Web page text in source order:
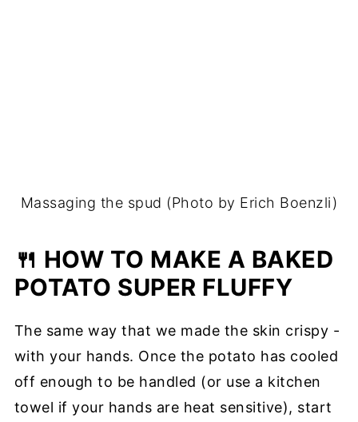
Massaging the spud (Photo by Erich Boenzli)
🍴 HOW TO MAKE A BAKED
POTATO SUPER FLUFFY
The same way that we made the skin crispy -
with your hands. Once the potato has cooled
off enough to be handled (or use a kitchen
towel if your hands are heat sensitive), start